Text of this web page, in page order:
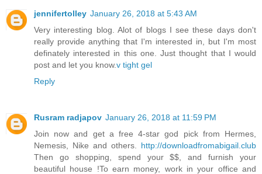
jennifertolley January 26, 2018 at 5:43 AM
Very interesting blog. Alot of blogs I see these days don't
really provide anything that I'm interested in, but I'm most
definately interested in this one. Just thought that I would
post and let you know.v tight gel
Reply
Rusram radjapov January 26, 2018 at 11:59 PM
Join now and get a free 4-star god pick from Hermes,
Nemesis, Nike and others. http://downloadfromabigail.club
Then go shopping, spend your $$, and furnish your
beautiful house !To earn money, work in your office and